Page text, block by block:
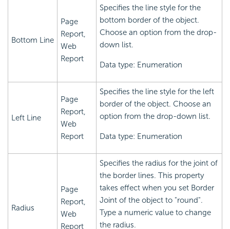
Bottom Line
Page
Report,
Web
Report
Specifies the line style for the
bottom border of the object.
Choose an option from the drop-
down list.
Data type: Enumeration
Left Line
Page
Report,
Web
Report
Specifies the line style for the left
border of the object. Choose an
option from the drop-down list.
Data type: Enumeration
Radius
Page
Report,
Web
Report
Specifies the radius for the joint of
the border lines. This property
takes effect when you set Border
Joint of the object to "round".
Type a numeric value to change
the radius.